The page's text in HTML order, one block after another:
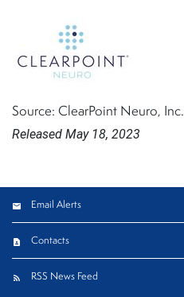
Source: ClearPoint Neuro, Inc.
Released May 18, 2023
Email Alerts
Contacts
RSS News Feed